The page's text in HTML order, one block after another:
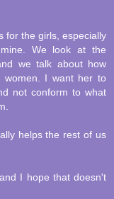
for the girls, especially
We look at the
we talk about how
I want her to
not conform to what
helps the rest of us
I hope that doesn't